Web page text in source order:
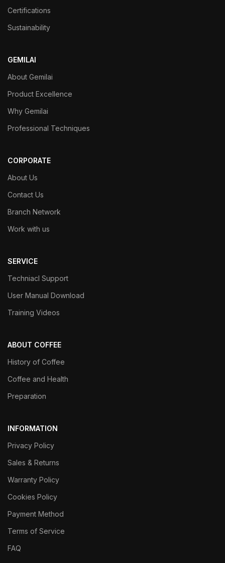
Certifications
Sustainability
GEMILAI
About Gemilai
Product Excellence
Why Gemilai
Professional Techniques
CORPORATE
About Us
Contact Us
Branch Network
Work with us
SERVICE
Techniacl Support
User Manual Download
Training Videos
ABOUT COFFEE
History of Coffee
Coffee and Health
Preparation
INFORMATION
Privacy Policy
Sales & Returns
Warranty Policy
Cookies Policy
Payment Method
Terms of Service
FAQ